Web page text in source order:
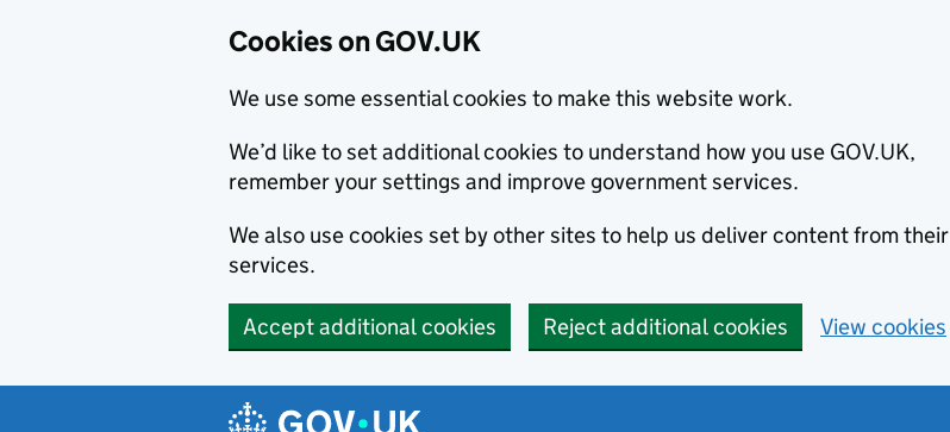
Cookies on GOV.UK
We use some essential cookies to make this website work.
We’d like to set additional cookies to understand how you use GOV.UK,
remember your settings and improve government services.
We also use cookies set by other sites to help us deliver content from their
services.
Accept additional cookies Reject additional cookies View cookies
Navigation menu